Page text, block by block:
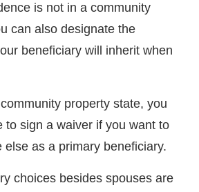
is not in a community
can also designate the
beneficiary will inherit when
property state, you
to sign a waiver if you want to
else as a primary beneficiary.
choices besides spouses are